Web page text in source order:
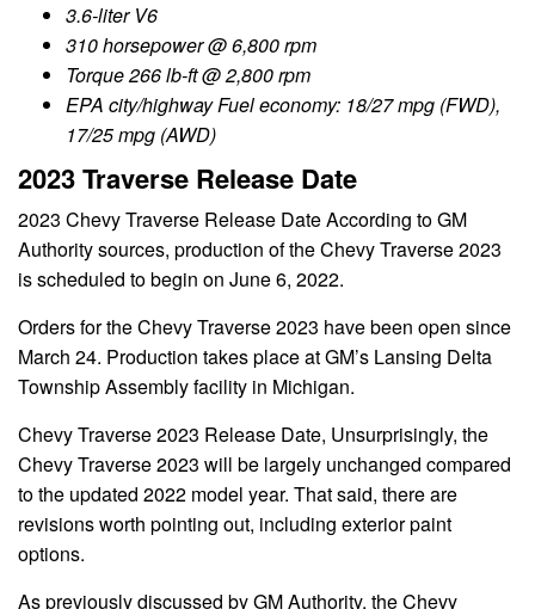
3.6-liter V6
310 horsepower @ 6,800 rpm
Torque 266 lb-ft @ 2,800 rpm
EPA city/highway Fuel economy: 18/27 mpg (FWD),
17/25 mpg (AWD)
2023 Traverse Release Date
2023 Chevy Traverse Release Date According to GM
Authority sources, production of the Chevy Traverse 2023
is scheduled to begin on June 6, 2022.
Orders for the Chevy Traverse 2023 have been open since
March 24. Production takes place at GM’s Lansing Delta
Township Assembly facility in Michigan.
Chevy Traverse 2023 Release Date, Unsurprisingly, the
Chevy Traverse 2023 will be largely unchanged compared
to the updated 2022 model year. That said, there are
revisions worth pointing out, including exterior paint
options.
As previously discussed by GM Authority, the Chevy